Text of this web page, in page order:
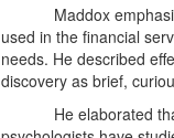
Maddox
used in the financial
needs. He described
discovery as brief,
He elaborated